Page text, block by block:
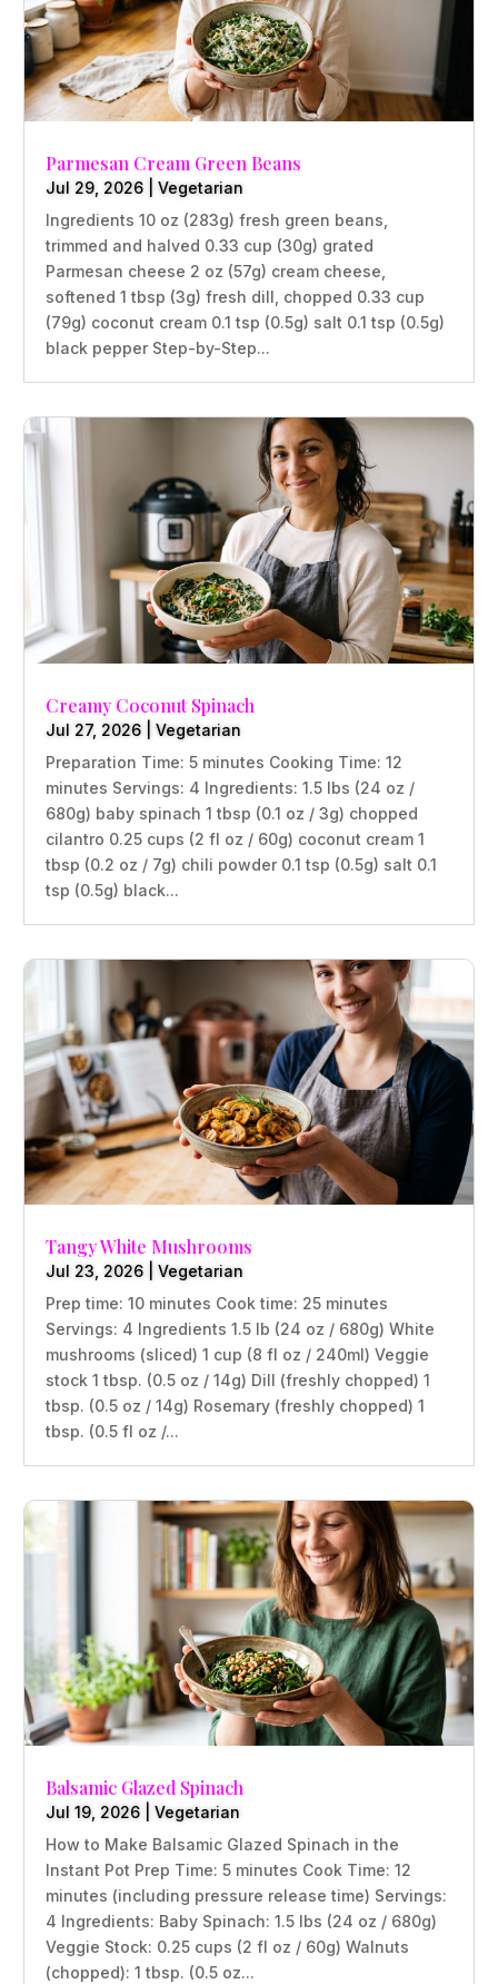
Parmesan Cream Green Beans
Jul 29, 2026 |Vegetarian
Ingredients 10 oz (283g) fresh green beans,
trimmed and halved 0.33 cup (30g) grated
Parmesan cheese 2 oz (57g) cream cheese,
softened 1 tbsp (3g) fresh dill, chopped 0.33 cup
(79g) coconut cream 0.1 tsp (0.5g) salt 0.1 tsp (0.5g)
black pepper Step-by-Step...
Creamy Coconut Spinach
Jul 27, 2026 |Vegetarian
Preparation Time: 5 minutes Cooking Time: 12
minutes Servings: 4 Ingredients: 1.5 lbs (24 oz /
680g) baby spinach 1 tbsp (0.1 oz / 3g) chopped
cilantro 0.25 cups (2 fl oz / 60g) coconut cream 1
tbsp (0.2 oz / 7g) chili powder 0.1 tsp (0.5g) salt 0.1
tsp (0.5g) black...
Tangy White Mushrooms
Jul 23, 2026 |Vegetarian
Prep time: 10 minutes Cook time: 25 minutes
Servings: 4 Ingredients 1.5 lb (24 oz / 680g) White
mushrooms (sliced) 1 cup (8 fl oz / 240ml) Veggie
stock 1 tbsp. (0.5 oz / 14g) Dill (freshly chopped) 1
tbsp. (0.5 oz / 14g) Rosemary (freshly chopped) 1
tbsp. (0.5 fl oz /...
Balsamic Glazed Spinach
Jul 19, 2026 |Vegetarian
How to Make Balsamic Glazed Spinach in the
Instant Pot Prep Time: 5 minutes Cook Time: 12
minutes (including pressure release time) Servings:
4 Ingredients: Baby Spinach: 1.5 lbs (24 oz / 680g)
Veggie Stock: 0.25 cups (2 fl oz / 60g) Walnuts
(chopped): 1 tbsp. (0.5 oz...